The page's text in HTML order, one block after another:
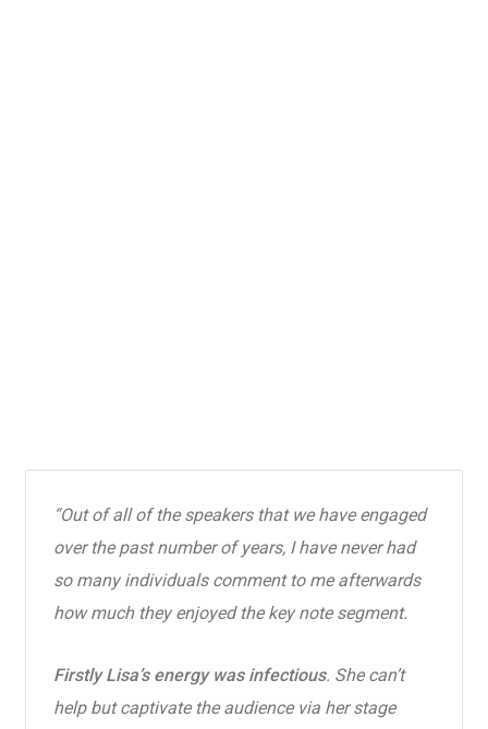
“Out of all of the speakers that we have engaged
over the past number of years, I have never had
so many individuals comment to me afterwards
how much they enjoyed the key note segment.
Firstly Lisa’s energy was infectious. She can’t
help but captivate the audience via her stage